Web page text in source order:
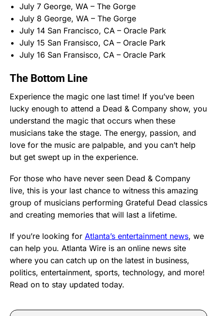
July 7 George, WA – The Gorge
July 8 George, WA – The Gorge
July 14 San Francisco, CA – Oracle Park
July 15 San Fransisco, CA – Oracle Park
July 16 San Fransisco, CA – Oracle Park
The Bottom Line
Experience the magic one last time! If you’ve been
lucky enough to attend a Dead & Company show, you
understand the magic that occurs when these
musicians take the stage. The energy, passion, and
love for the music are palpable, and you can’t help
but get swept up in the experience.
For those who have never seen Dead & Company
live, this is your last chance to witness this amazing
group of musicians performing Grateful Dead classics
and creating memories that will last a lifetime.
If you’re looking for Atlanta’s entertainment news, we
can help you. Atlanta Wire is an online news site
where you can catch up on the latest in business,
politics, entertainment, sports, technology, and more!
Read on to stay updated today.